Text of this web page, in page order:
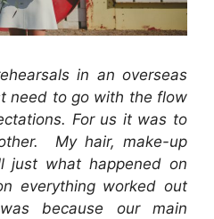
in an overseas
need to go with the flow
For us it was to
My hair, make-up
just what happened on
everything worked out
because our main